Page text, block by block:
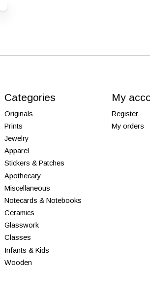
Categories
Originals
Prints
Jewelry
Apparel
Stickers & Patches
Apothecary
Miscellaneous
Notecards & Notebooks
Ceramics
Glasswork
Classes
Infants & Kids
Wooden
My
Register
My orders